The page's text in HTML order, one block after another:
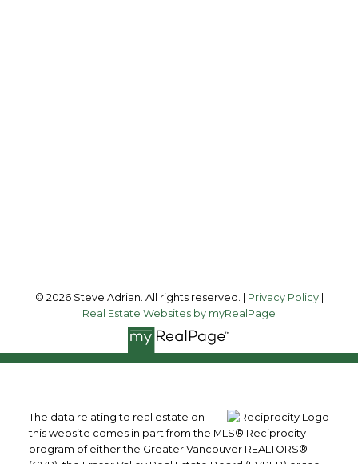
© 2026 Steve Adrian. All rights reserved. | Privacy Policy|
Real Estate Websites by myRealPage
The data relating to real estate on
this website comes in part from the MLS® Reciprocity
program of either the Greater Vancouver REALTORS®